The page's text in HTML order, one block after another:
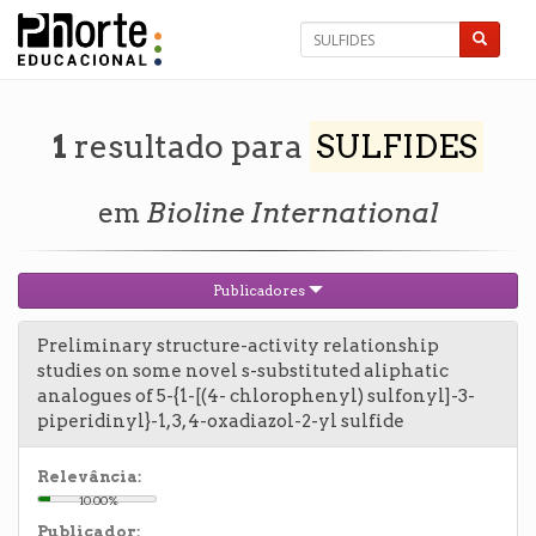
1 resultado para SULFIDES
em Bioline International
Publicadores
Preliminary structure-activity relationship
studies on some novel s-substituted aliphatic
analogues of 5-{1-[(4- chlorophenyl) sulfonyl]-3-
piperidinyl}-1, 3, 4-oxadiazol-2-yl sulfide
Relevância:
10.00%
Publicador: